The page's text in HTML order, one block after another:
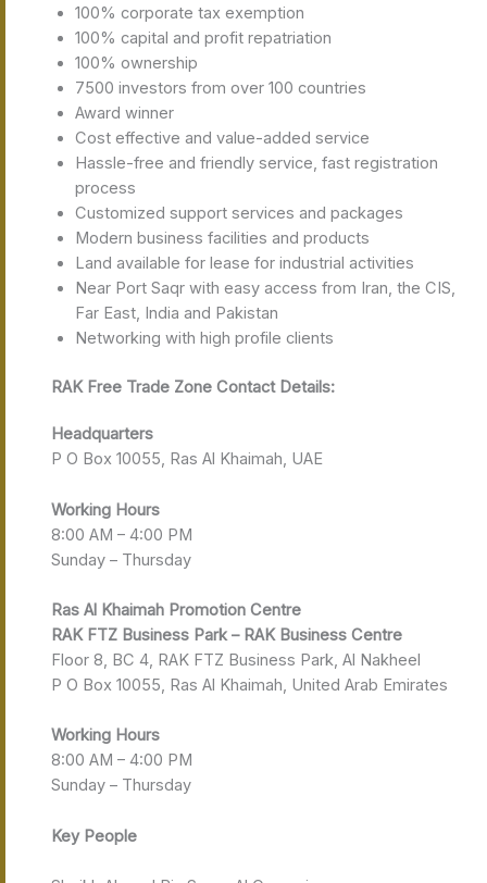
100% corporate tax exemption
100% capital and profit repatriation
100% ownership
7500 investors from over 100 countries
Award winner
Cost effective and value-added service
Hassle-free and friendly service, fast registration
process
Customized support services and packages
Modern business facilities and products
Land available for lease for industrial activities
Near Port Saqr with easy access from Iran, the CIS,
Far East, India and Pakistan
Networking with high profile clients
RAK Free Trade Zone Contact Details:
Headquarters
P O Box 10055, Ras Al Khaimah, UAE
Working Hours
8:00 AM – 4:00 PM
Sunday – Thursday
Ras Al KhaimahPromotion Centre
RAK FTZ Business Park – RAK Business Centre
Floor 8, BC 4, RAK FTZ Business Park, Al Nakheel
P O Box 10055, Ras Al Khaimah, United Arab Emirates
Working Hours
8:00 AM – 4:00 PM
Sunday – Thursday
Key People